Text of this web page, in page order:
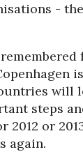
-
is
will
steps
2012 or
again.